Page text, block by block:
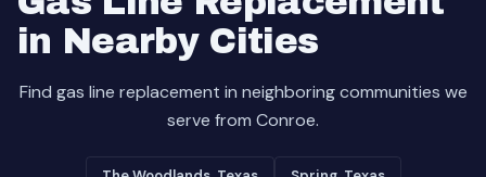
in Nearby Cities
Find gas line replacement in neighboring communities we
serve from Conroe.